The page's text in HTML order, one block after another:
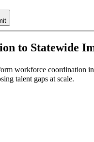
to Statewide
workforce coordination
talent gaps at scale.